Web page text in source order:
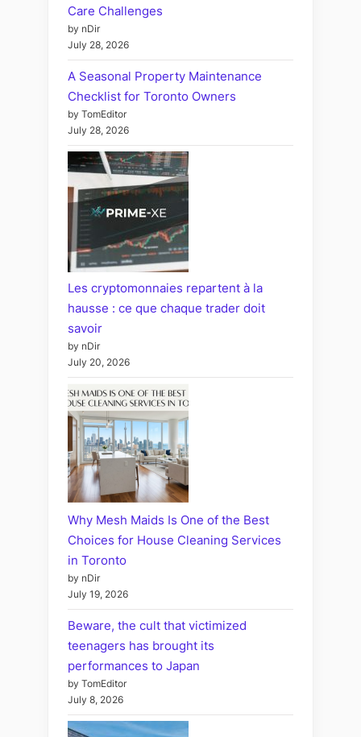
Care Challenges
by nDir
July 28, 2026
A Seasonal Property Maintenance
Checklist for Toronto Owners
by TomEditor
July 28, 2026
Les cryptomonnaies repartent à la
hausse : ce que chaque trader doit
savoir
by nDir
July 20, 2026
Why Mesh Maids Is One of the Best
Choices for House Cleaning Services
in Toronto
by nDir
July 19, 2026
Beware, the cult that victimized
teenagers has brought its
performances to Japan
by TomEditor
July 8, 2026